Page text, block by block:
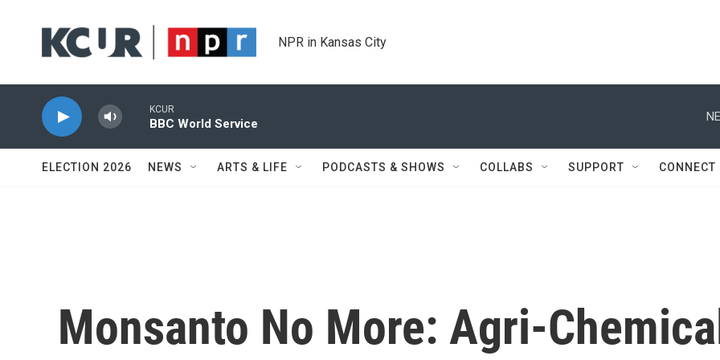
NPR in Kansas City
KCUR
BBC World Service
ELECTION 2026 NEWS ARTS & LIFE PODCASTS & SHOWS COLLABS SUPPORT CONNECT
Monsanto No More: Agri-